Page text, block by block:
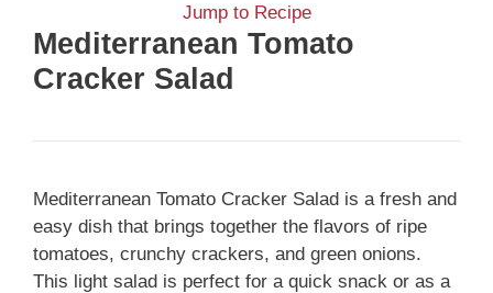
Jump to Recipe
Mediterranean Tomato
Cracker Salad
Mediterranean Tomato Cracker Salad is a fresh and
easy dish that brings together the flavors of ripe
tomatoes, crunchy crackers, and green onions.
This light salad is perfect for a quick snack or as a